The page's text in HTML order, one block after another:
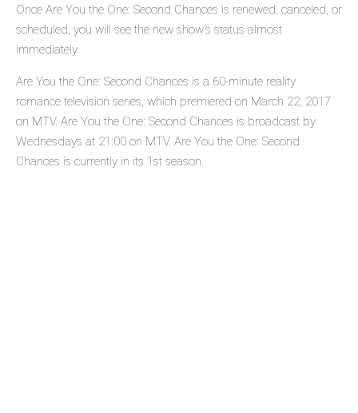
Once Are You the One: Second Chances is renewed, canceled, or
scheduled, you will see the new show's status almost
immediately.
Are You the One: Second Chances is a 60-minute reality
romance television series, which premiered on March 22, 2017
on MTV. Are You the One: Second Chances is broadcast by
Wednesdays at 21:00 on MTV. Are You the One: Second
Chances is currently in its 1st season.